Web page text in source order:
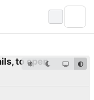
to open